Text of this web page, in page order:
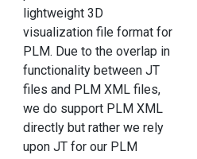
lightweight 3D
visualization file format for
PLM. Due to the overlap in
functionality between JT
files and PLM XML files,
we do support PLM XML
directly but rather we rely
upon JT for our PLM